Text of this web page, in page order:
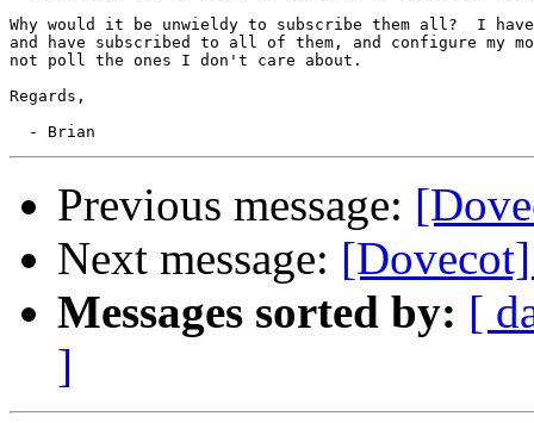
Why would it be unwieldy to subscribe them all?  I
and have subscribed to all of them, and configure my
not poll the ones I don't care about.
Regards,
Previous message:
Next message:
Messages sorted by: [
]